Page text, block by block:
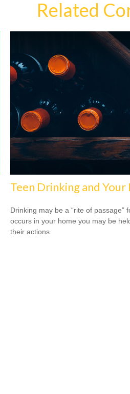
Related
Teen Drinking and
Drinking may be a “rite of passage”
occurs in your home you may be
their actions.